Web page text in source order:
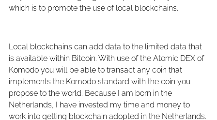
which is to promote the use of local blockchains.
Local blockchains can add data to the limited data that
is available within Bitcoin. With use of the Atomic DEX of
Komodo you will be able to transact any coin that
implements the Komodo standard with the coin you
propose to the world. Because I am born in the
Netherlands, I have invested my time and money to
work into getting blockchain adopted in the Netherlands.